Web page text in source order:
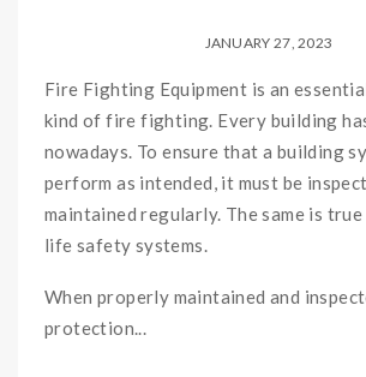
JANUARY 27, 2023
Fire Fighting Equipment is an
kind of fire fighting. Every building
nowadays. To ensure that a building
perform as intended, it must be
maintained regularly. The same is
life safety systems.
When properly maintained and
protection...